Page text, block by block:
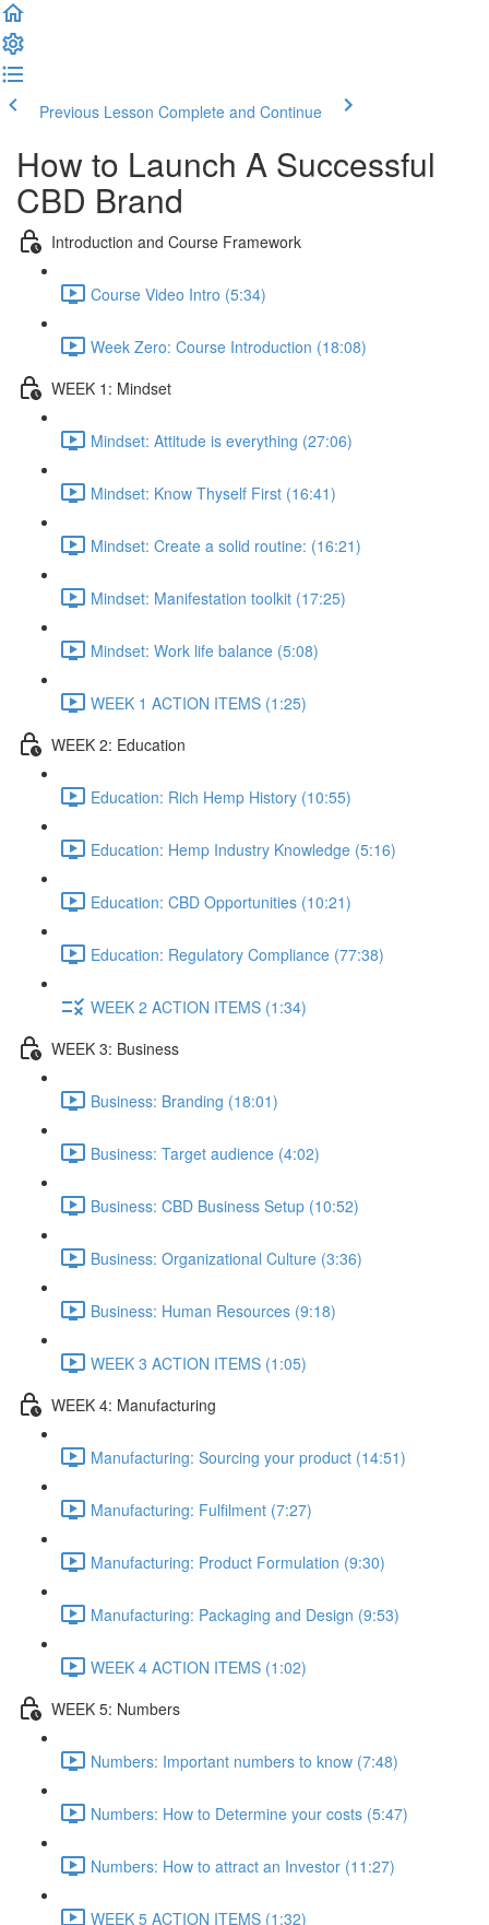
Previous Lesson Complete and Continue
How to Launch A Successful
CBD Brand
Introduction and Course Framework
Course Video Intro (5:34)
Week Zero: Course Introduction (18:08)
WEEK 1: Mindset
Mindset: Attitude is everything (27:06)
Mindset: Know Thyself First (16:41)
Mindset: Create a solid routine: (16:21)
Mindset: Manifestation toolkit (17:25)
Mindset: Work life balance (5:08)
WEEK 1 ACTION ITEMS (1:25)
WEEK 2: Education
Education: Rich Hemp History (10:55)
Education: Hemp Industry Knowledge (5:16)
Education: CBD Opportunities (10:21)
Education: Regulatory Compliance (77:38)
WEEK 2 ACTION ITEMS (1:34)
WEEK 3: Business
Business: Branding (18:01)
Business: Target audience (4:02)
Business: CBD Business Setup (10:52)
Business: Organizational Culture (3:36)
Business: Human Resources (9:18)
WEEK 3 ACTION ITEMS (1:05)
WEEK 4: Manufacturing
Manufacturing: Sourcing your product (14:51)
Manufacturing: Fulfilment (7:27)
Manufacturing: Product Formulation (9:30)
Manufacturing: Packaging and Design (9:53)
WEEK 4 ACTION ITEMS (1:02)
WEEK 5: Numbers
Numbers: Important numbers to know (7:48)
Numbers: How to Determine your costs (5:47)
Numbers: How to attract an Investor (11:27)
WEEK 5 ACTION ITEMS (1:32)